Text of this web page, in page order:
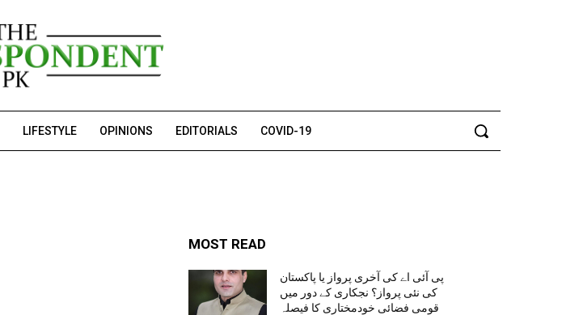
LIFESTYLE OPINIONS EDITORIALS COVID-19
MOST READ
پی آئی اے کی آخری پرواز یا پاکستان
کی نئی پرواز؟ نجکاری کے دور میں
قومی فضائی خودمختاری کا فیصلہ